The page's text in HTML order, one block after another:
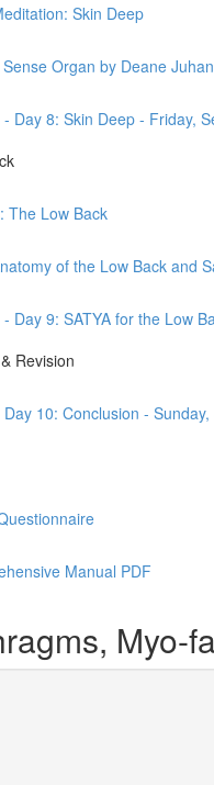
Skin Deep
Organ by Deane Juhan
Day 8: Skin Deep - Friday,
The Low Back
of the Low Back and
Day 9: SATYA for the Low
Revision
10: Conclusion -
Manual PDF
Myo-